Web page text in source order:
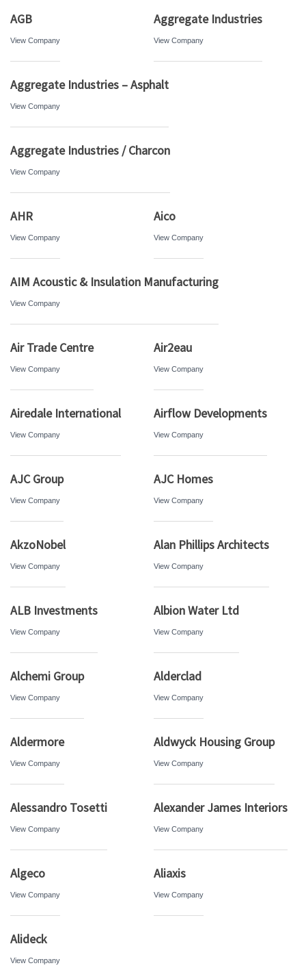
AGB
View Company
Aggregate Industries
View Company
Aggregate Industries – Asphalt
View Company
Aggregate Industries / Charcon
View Company
AHR
View Company
Aico
View Company
AIM Acoustic & Insulation Manufacturing
View Company
Air Trade Centre
View Company
Air2eau
View Company
Airedale International
View Company
Airflow Developments
View Company
AJC Group
View Company
AJC Homes
View Company
AkzoNobel
View Company
Alan Phillips Architects
View Company
ALB Investments
View Company
Albion Water Ltd
View Company
Alchemi Group
View Company
Alderclad
View Company
Aldermore
View Company
Aldwyck Housing Group
View Company
Alessandro Tosetti
View Company
Alexander James Interiors
View Company
Algeco
View Company
Aliaxis
View Company
Alideck
View Company